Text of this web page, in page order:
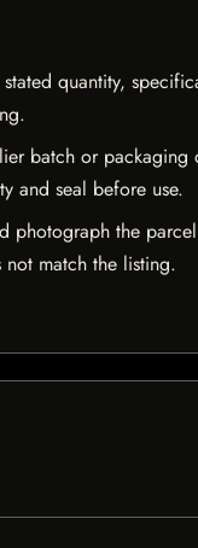
quantity,
batch or packaging
and seal before use.
photograph the
match the listing.